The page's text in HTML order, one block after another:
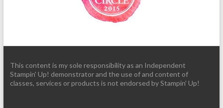
This content is my sole responsibility as an Independent
Stampin' Up! demonstrator and the use of and content of
classes, services or products is not endorsed by Stampin' Up!